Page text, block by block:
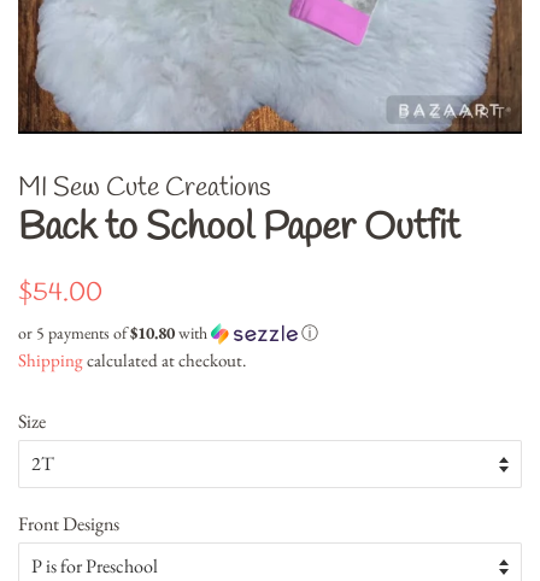
MI Sew Cute Creations
Back to School Paper Outfit
Regular
$54.00
or 5 payments of$10.80with ⓘ
Shippingcalculated at checkout.
Size
Front Designs